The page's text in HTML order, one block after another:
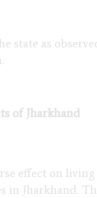
state as
of Jharkhand
effect on
in Jharkhand.